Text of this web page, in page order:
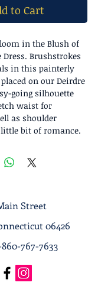
to Cart
in the Blush of
Dress. Brushstrokes
in this painterly
on our Deirdre
going silhouette
waist for
as shoulder
bit of romance.
Street
06426
860-767-7633